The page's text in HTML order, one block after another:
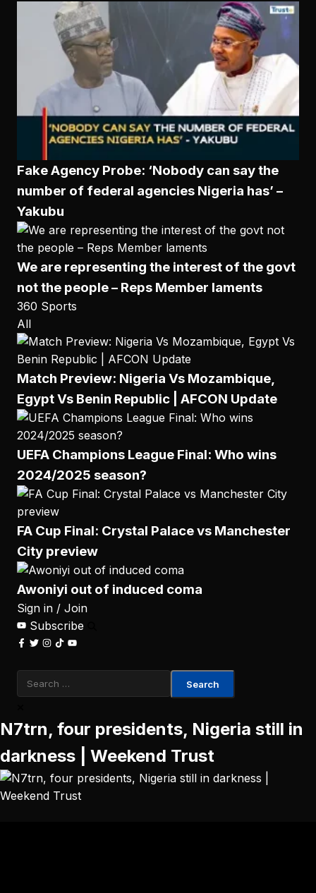
Fake Agency Probe: ‘Nobody can say the
number of federal agencies Nigeria has’ –
Yakubu
We are representing the interest of the govt
not the people – Reps Member laments
360 Sports
All
Match Preview: Nigeria Vs Mozambique,
Egypt Vs Benin Republic | AFCON Update
UEFA Champions League Final: Who wins
2024/2025 season?
FA Cup Final: Crystal Palace vs Manchester
City preview
Awoniyi out of induced coma
Sign in / Join
Subscribe
Search
for:
N7trn, four presidents, Nigeria still in
darkness | Weekend Trust